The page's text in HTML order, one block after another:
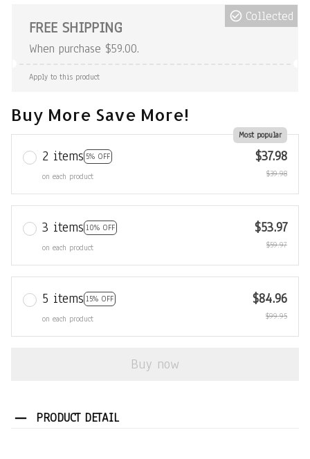
FREE SHIPPING
When purchase $59.00.
Collected
Apply to this product
Buy More Save More!
2 items 5% OFF
Most popular
on each product
$37.98
$39.98
3 items 10% OFF
on each product
$53.97
$59.97
5 items 15% OFF
on each product
$84.96
$99.95
Buy now
PRODUCT DETAIL